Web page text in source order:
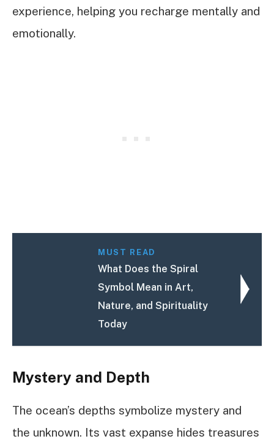
experience, helping you recharge mentally and
emotionally.
MUST READ
What Does the Spiral
Symbol Mean in Art,
Nature, and Spirituality
Today
Mystery and Depth
The ocean’s depths symbolize mystery and
the unknown. Its vast expanse hides treasures